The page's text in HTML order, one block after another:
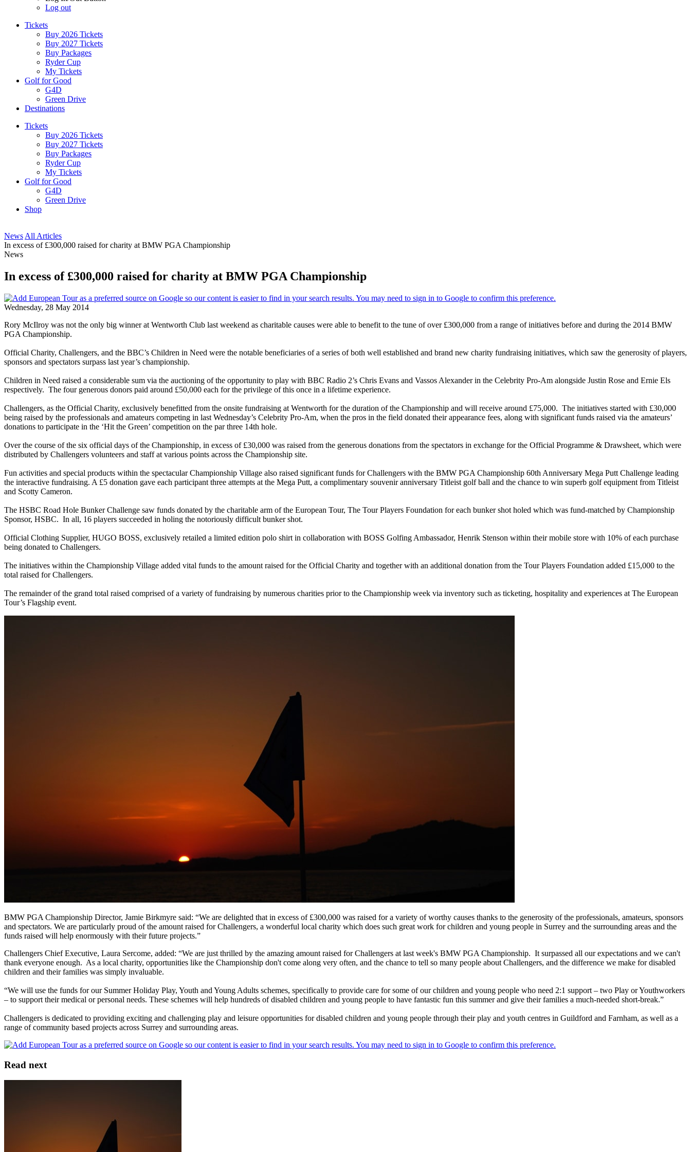
Log out
Tickets
Buy 2026 Tickets
Buy 2027 Tickets
Buy Packages
Ryder Cup
My Tickets
Golf for Good
G4D
Green Drive
Destinations
Tickets
Buy 2026 Tickets
Buy 2027 Tickets
Buy Packages
Ryder Cup
My Tickets
Golf for Good
G4D
Green Drive
Shop
News All Articles
In excess of £300,000 raised for charity at BMW PGA Championship
News
In excess of £300,000 raised for charity at BMW PGA Championship
Wednesday, 28 May 2014
Rory McIlroy was not the only big winner at Wentworth Club last weekend as charitable causes were able to benefit to the tune of over £300,000 from a range of initiatives before and during the 2014 BMW
PGA Championship.
Official Charity, Challengers, and the BBC’s Children in Need were the notable beneficiaries of a series of both well established and brand new charity fundraising initiatives, which saw the generosity of players,
sponsors and spectators surpass last year’s championship.
Children in Need raised a considerable sum via the auctioning of the opportunity to play with BBC Radio 2’s Chris Evans and Vassos Alexander in the Celebrity Pro-Am alongside Justin Rose and Ernie Els
respectively. The four generous donors paid around £50,000 each for the privilege of this once in a lifetime experience.
Challengers, as the Official Charity, exclusively benefitted from the onsite fundraising at Wentworth for the duration of the Championship and will receive around £75,000. The initiatives started with £30,000
being raised by the professionals and amateurs competing in last Wednesday’s Celebrity Pro-Am, when the pros in the field donated their appearance fees, along with significant funds raised via the amateurs’
donations to participate in the ‘Hit the Green’ competition on the par three 14th hole.
Over the course of the six official days of the Championship, in excess of £30,000 was raised from the generous donations from the spectators in exchange for the Official Programme & Drawsheet, which were
distributed by Challengers volunteers and staff at various points across the Championship site.
Fun activities and special products within the spectacular Championship Village also raised significant funds for Challengers with the BMW PGA Championship 60th Anniversary Mega Putt Challenge leading
the interactive fundraising. A £5 donation gave each participant three attempts at the Mega Putt, a complimentary souvenir anniversary Titleist golf ball and the chance to win superb golf equipment from Titleist
and Scotty Cameron.
The HSBC Road Hole Bunker Challenge saw funds donated by the charitable arm of the European Tour, The Tour Players Foundation for each bunker shot holed which was fund-matched by Championship
Sponsor, HSBC. In all, 16 players succeeded in holing the notoriously difficult bunker shot.
Official Clothing Supplier, HUGO BOSS, exclusively retailed a limited edition polo shirt in collaboration with BOSS Golfing Ambassador, Henrik Stenson within their mobile store with 10% of each purchase
being donated to Challengers.
The initiatives within the Championship Village added vital funds to the amount raised for the Official Charity and together with an additional donation from the Tour Players Foundation added £15,000 to the
total raised for Challengers.
The remainder of the grand total raised comprised of a variety of fundraising by numerous charities prior to the Championship week via inventory such as ticketing, hospitality and experiences at The European
Tour’s Flagship event.
BMW PGA Championship Director, Jamie Birkmyre said: “We are delighted that in excess of £300,000 was raised for a variety of worthy causes thanks to the generosity of the professionals, amateurs, sponsors
and spectators. We are particularly proud of the amount raised for Challengers, a wonderful local charity which does such great work for children and young people in Surrey and the surrounding areas and the
funds raised will help enormously with their future projects.”
Challengers Chief Executive, Laura Sercome, added: “We are just thrilled by the amazing amount raised for Challengers at last week's BMW PGA Championship. It surpassed all our expectations and we can't
thank everyone enough. As a local charity, opportunities like the Championship don't come along very often, and the chance to tell so many people about Challengers, and the difference we make for disabled
children and their families was simply invaluable.
“We will use the funds for our Summer Holiday Play, Youth and Young Adults schemes, specifically to provide care for some of our children and young people who need 2:1 support – two Play or Youthworkers
– to support their medical or personal needs. These schemes will help hundreds of disabled children and young people to have fantastic fun this summer and give their families a much-needed short-break.”
Challengers is dedicated to providing exciting and challenging play and leisure opportunities for disabled children and young people through their play and youth centres in Guildford and Farnham, as well as a
range of community based projects across Surrey and surrounding areas.
Read next